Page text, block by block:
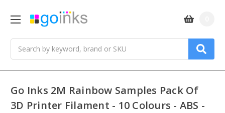
Go Inks 2M Rainbow Samples Pack Of
3D Printer Filament - 10 Colours - ABS -